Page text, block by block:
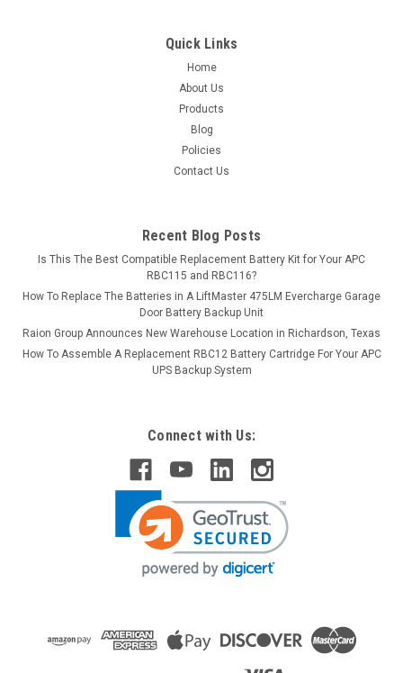
Quick Links
Home
About Us
Products
Blog
Policies
Contact Us
Recent Blog Posts
Is This The Best Compatible Replacement Battery Kit for Your APC
RBC115 and RBC116?
How To Replace The Batteries in A LiftMaster 475LM Evercharge Garage
Door Battery Backup Unit
Raion Group Announces New Warehouse Location in Richardson, Texas
How To Assemble A Replacement RBC12 Battery Cartridge For Your APC
UPS Backup System
Connect with Us: